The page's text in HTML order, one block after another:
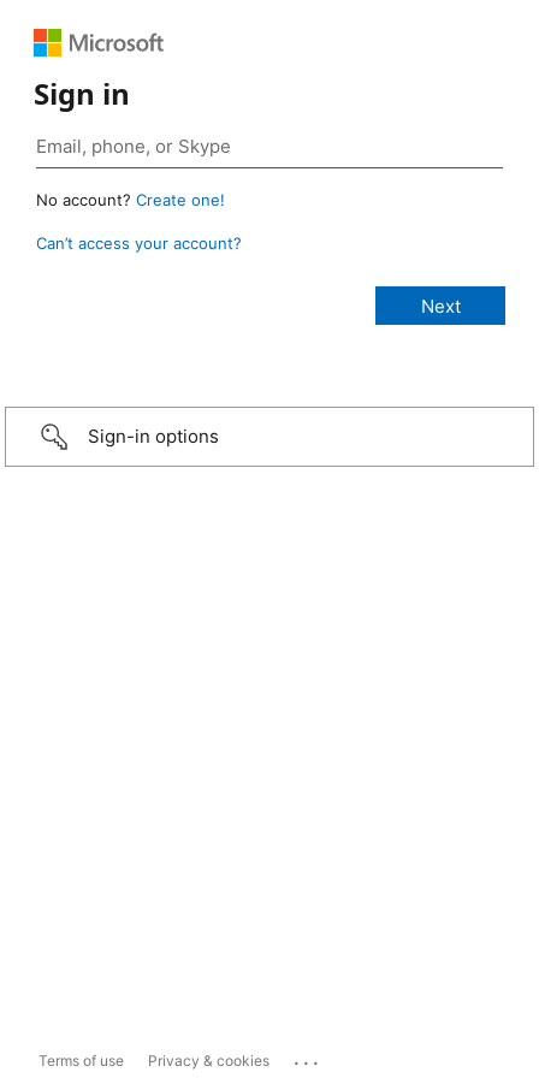
Sign in
No account? Create one!
Can’t access your account?
Sign-in options
Terms of use Privacy & cookies ...